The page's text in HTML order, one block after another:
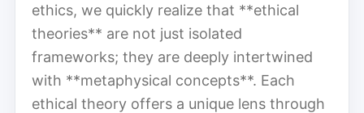
ethics, we quickly realize that **ethical
theories** are not just isolated
frameworks; they are deeply intertwined
with **metaphysical concepts**. Each
ethical theory offers a unique lens through